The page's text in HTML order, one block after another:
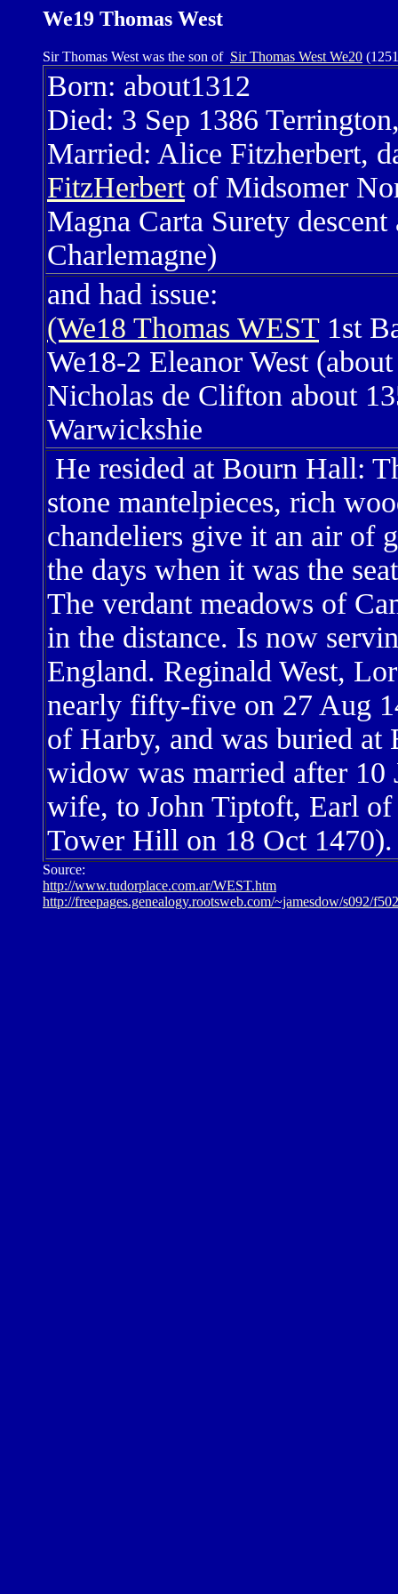
We19 Thomas West
Sir Thomas West was the son of Sir Thomas West We20
Born: about1312
Died: 3 Sep 1386
Married: Alice Fitzherbert,
FitzHerbertof Midsomer
Magna Carta Surety descent
Charlemagne)
and had issue:
(We18 Thomas WEST1st
We18-2 Eleanor West
Nicholas de Clifton about
Warwickshie
He resided at Bourn Hall:
stone mantelpieces, rich
chandeliers give it an air of
the days when it was the
The verdant meadows of
in the distance. Is now
England. Reginald West,
nearly fifty-five on 27 Aug
of Harby, and was buried at
widow was married after 10
wife, to John Tiptoft, Earl of
Tower Hill on 18 Oct 1470).
Source:
http://www.tudorplace.com.ar/WEST.htm
http://freepages.genealogy.rootsweb.com/~jamesdow/s092/